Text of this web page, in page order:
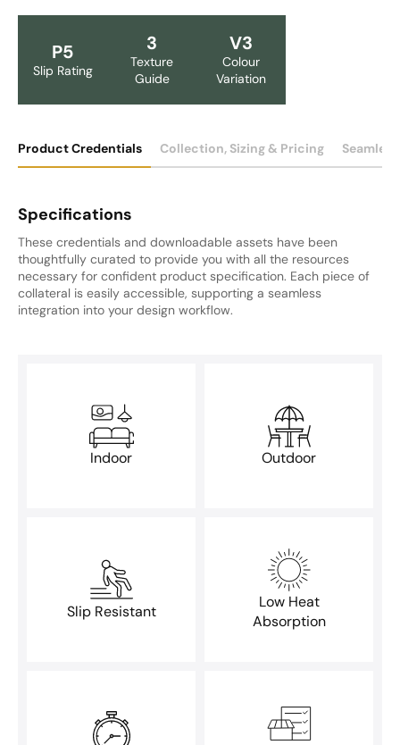
P5
Slip Rating
3
Texture
Guide
V3
Colour
Variation
Product Credentials Collection, Sizing & Pricing
Specifications
These credentials and downloadable assets have been
thoughtfully curated to provide you with all the resources
necessary for confident product specification. Each piece of
collateral is easily accessible, supporting a seamless
integration into your design workflow.
Indoor Outdoor
Slip Resistant
Low Heat
Absorption